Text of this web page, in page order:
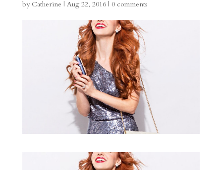
by Catherine | Aug 22, 2016| 0 comments